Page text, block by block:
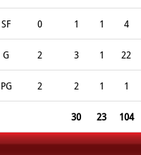
SF 0 1 1 4
G 2 3 1 22
PG 2 2 1 1
30 23 104